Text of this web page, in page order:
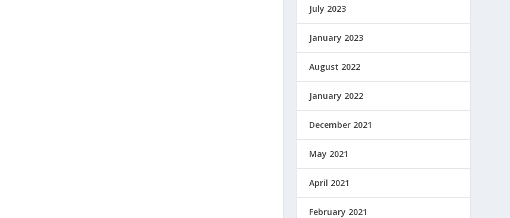
July 2023
January 2023
August 2022
January 2022
December 2021
May 2021
April 2021
February 2021